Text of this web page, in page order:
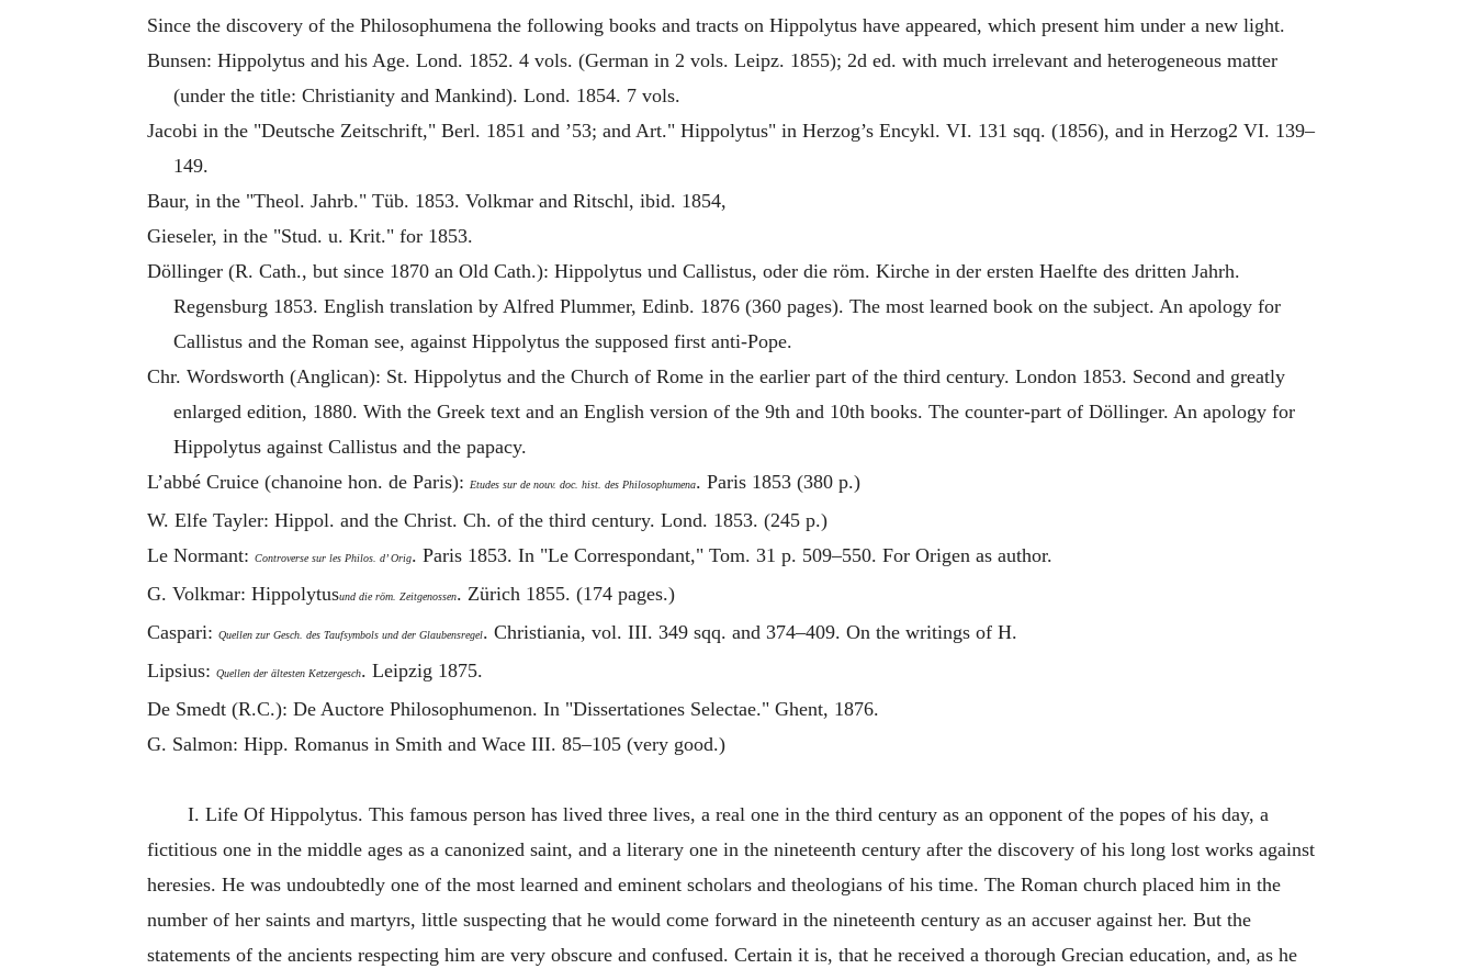
Since the discovery of the Philosophumena the following books and tracts on Hippolytus have appeared, which present him under a new light.
Bunsen: Hippolytus and his Age. Lond. 1852. 4 vols. (German in 2 vols. Leipz. 1855); 2d ed. with much irrelevant and heterogeneous matter
(under the title: Christianity and Mankind). Lond. 1854. 7 vols.
Jacobi in the "Deutsche Zeitschrift," Berl. 1851 and ’53; and Art." Hippolytus" in Herzog’s Encykl. VI. 131 sqq. (1856), and in Herzog2 VI. 139–
149.
Baur, in the "Theol. Jahrb." Tüb. 1853. Volkmar and Ritschl, ibid. 1854,
Gieseler, in the "Stud. u. Krit." for 1853.
Döllinger (R. Cath., but since 1870 an Old Cath.): Hippolytus und Callistus, oder die röm. Kirche in der ersten Haelfte des dritten Jahrh.
Regensburg 1853. English translation by Alfred Plummer, Edinb. 1876 (360 pages). The most learned book on the subject. An apology for
Callistus and the Roman see, against Hippolytus the supposed first anti-Pope.
Chr. Wordsworth (Anglican): St. Hippolytus and the Church of Rome in the earlier part of the third century. London 1853. Second and greatly
enlarged edition, 1880. With the Greek text and an English version of the 9th and 10th books. The counter-part of Döllinger. An apology for
Hippolytus against Callistus and the papacy.
L’abbé Cruice (chanoine hon. de Paris):
Etudes sur de nouv. doc. hist. des Philosophumena. Paris 1853 (380 p.)
W. Elfe Tayler: Hippol. and the Christ. Ch. of the third century. Lond. 1853. (245 p.)
Le Normant: Controverse sur les Philos. d’ Orig. Paris 1853. In "Le Correspondant," Tom. 31 p. 509–550. For Origen as author.
G. Volkmar: Hippolytusund die röm. Zeitgenossen. Zürich 1855. (174 pages.)
Caspari: Quellen zur Gesch. des Taufsymbols und der Glaubensregel. Christiania, vol. III. 349 sqq. and 374–409. On the writings of H.
Lipsius: Quellen der ältesten Ketzergesch. Leipzig 1875.
De Smedt (R.C.): De Auctore Philosophumenon. In "Dissertationes Selectae." Ghent, 1876.
G. Salmon: Hipp. Romanus in Smith and Wace III. 85–105 (very good.)
I. Life Of Hippolytus. This famous person has lived three lives, a real one in the third century as an opponent of the popes of his day, a
fictitious one in the middle ages as a canonized saint, and a literary one in the nineteenth century after the discovery of his long lost works against
heresies. He was undoubtedly one of the most learned and eminent scholars and theologians of his time. The Roman church placed him in the
number of her saints and martyrs, little suspecting that he would come forward in the nineteenth century as an accuser against her. But the
statements of the ancients respecting him are very obscure and confused. Certain it is, that he received a thorough Grecian education, and, as he